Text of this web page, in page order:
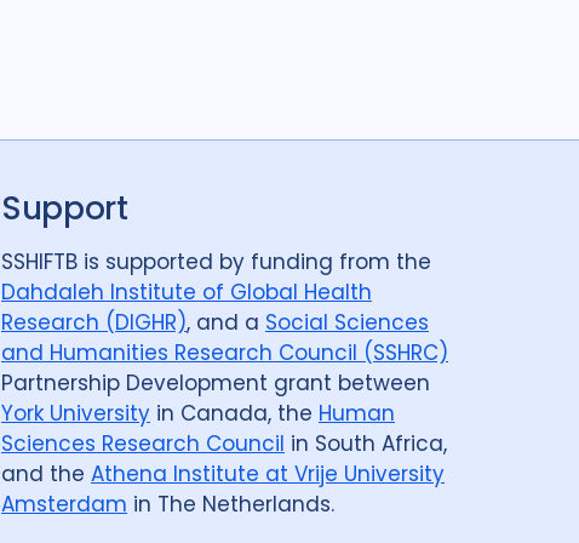
Support
SSHIFTB is supported by funding from the
Dahdaleh Institute of Global Health
Research (DIGHR), and a Social Sciences
and Humanities Research Council (SSHRC)
Partnership Development grant between
York University in Canada, the Human
Sciences Research Council in South Africa,
and the Athena Institute at Vrije University
Amsterdam in The Netherlands.